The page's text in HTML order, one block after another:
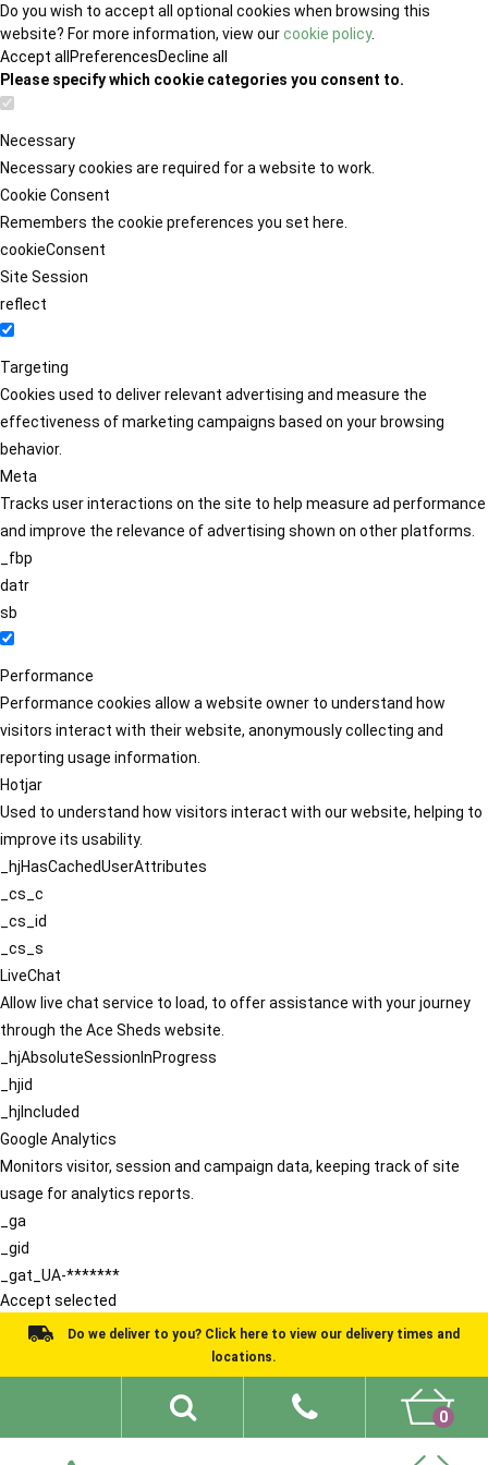
Do you wish to accept all optional cookies when browsing this
website? For more information, view ourcookie policy.
Accept all PreferencesDecline all
Please specify which cookie categories you consent to.
Necessary
Necessary cookies are required for a website to work.
Cookie Consent
Remembers the cookie preferences you set here.
cookieConsent
Site Session
reflect
Targeting
Cookies used to deliver relevant advertising and measure the
effectiveness of marketing campaigns based on your browsing
behavior.
Meta
Tracks user interactions on the site to help measure ad performance
and improve the relevance of advertising shown on other platforms.
_fbp
datr
sb
Performance
Performance cookies allow a website owner to understand how
visitors interact with their website, anonymously collecting and
reporting usage information.
Hotjar
Used to understand how visitors interact with our website, helping to
improve its usability.
_hjHasCachedUserAttributes
_cs_c
_cs_id
_cs_s
LiveChat
Allow live chat service to load, to offer assistance with your journey
through the Ace Sheds website.
_hjAbsoluteSessionInProgress
_hjid
_hjIncluded
Google Analytics
Monitors visitor, session and campaign data, keeping track of site
usage for analytics reports.
_ga
_gid
_gat_UA-*******
Accept selected
Do we deliver to you? Click here to view our delivery times and
locations.
0